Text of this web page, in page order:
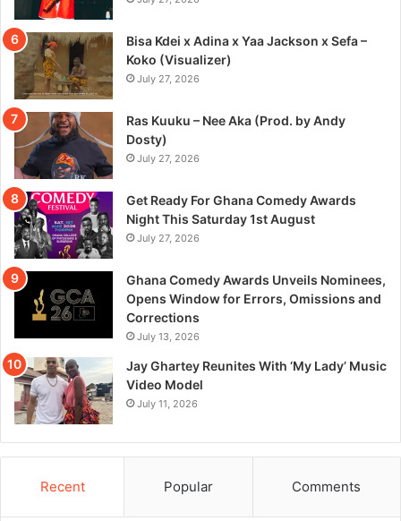
Bisa Kdei x Adina x Yaa Jackson x Sefa –
Koko (Visualizer)
July 27, 2026
Ras Kuuku – Nee Aka (Prod. by Andy
Dosty)
July 27, 2026
Get Ready For Ghana Comedy Awards
Night This Saturday 1st August
July 27, 2026
Ghana Comedy Awards Unveils Nominees,
Opens Window for Errors, Omissions and
Corrections
July 13, 2026
Jay Ghartey Reunites With ‘My Lady’ Music
Video Model
July 11, 2026
Recent Popular Comments